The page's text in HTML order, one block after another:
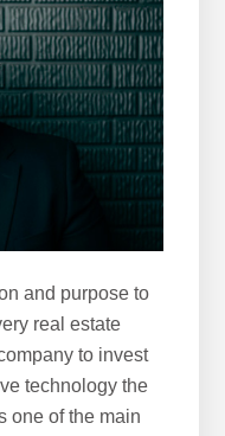
and purpose to
real estate
to invest
technology the
one of the main